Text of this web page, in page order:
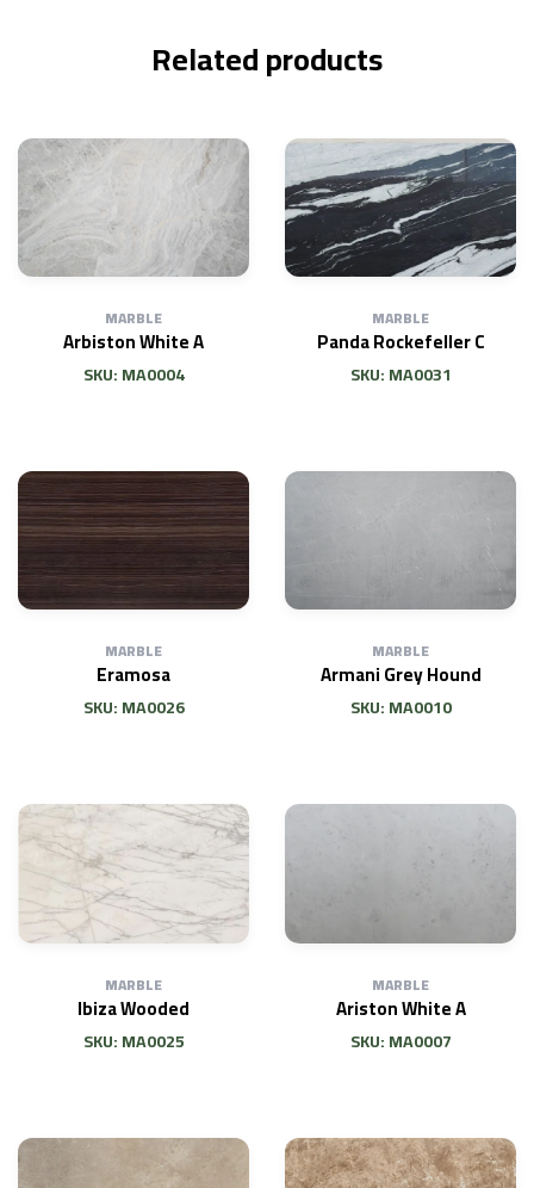
Related products
MARBLE
Arbiston White A
SKU: MA0004
MARBLE
Panda Rockefeller C
SKU: MA0031
MARBLE
Eramosa
SKU: MA0026
MARBLE
Armani Grey Hound
SKU: MA0010
MARBLE
Ibiza Wooded
SKU: MA0025
MARBLE
Ariston White A
SKU: MA0007